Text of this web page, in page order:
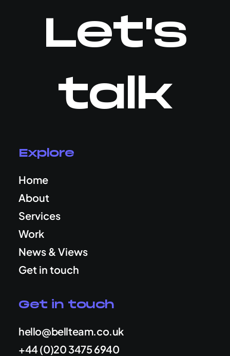
Let's
talk
Explore
Home
About
Services
Work
News & Views
Get in touch
Get in touch
hello@bellteam.co.uk
+44 (0)20 3475 6940